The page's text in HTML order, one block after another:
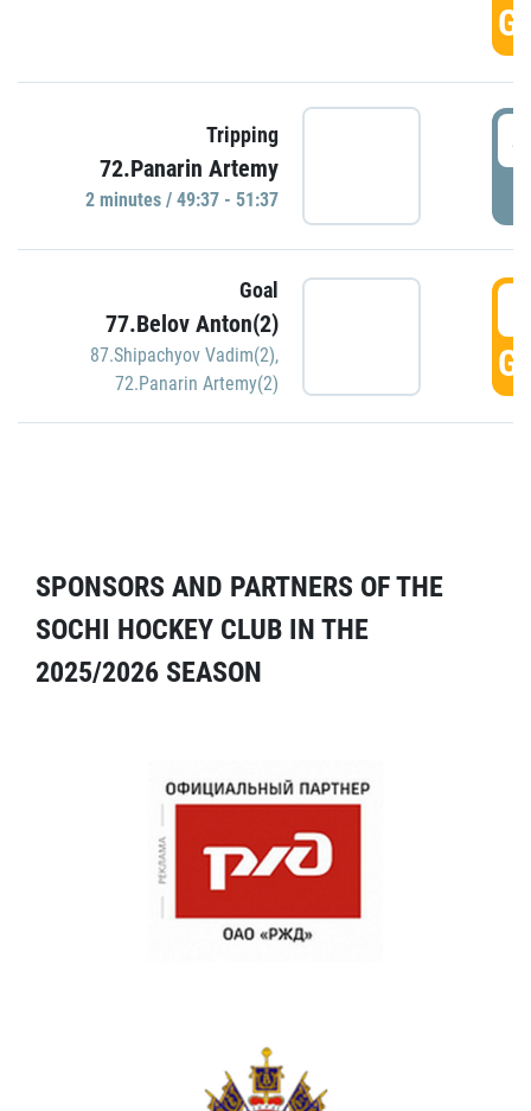
Tripping
72.Panarin Artemy
2 minutes / 49:37 - 51:37
Goal
77.Belov Anton(2)
87.Shipachyov Vadim(2),
72.Panarin Artemy(2)
SPONSORS AND PARTNERS OF THE
SOCHI HOCKEY CLUB IN THE
2025/2026 SEASON